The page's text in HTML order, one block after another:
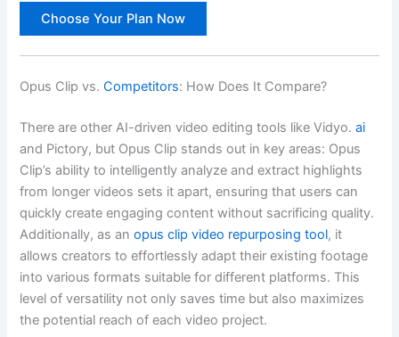
Choose Your Plan Now
Opus Clip vs.Competitors: How Does It Compare?
There are other AI-driven video editing tools like Vidyo.ai
and Pictory, but Opus Clip stands out in key areas: Opus
Clip’s ability to intelligently analyze and extract highlights
from longer videos sets it apart, ensuring that users can
quickly create engaging content without sacrificing quality.
Additionally, as anopus clip video repurposing tool, it
allows creators to effortlessly adapt their existing footage
into various formats suitable for different platforms. This
level of versatility not only saves time but also maximizes
the potential reach of each video project.